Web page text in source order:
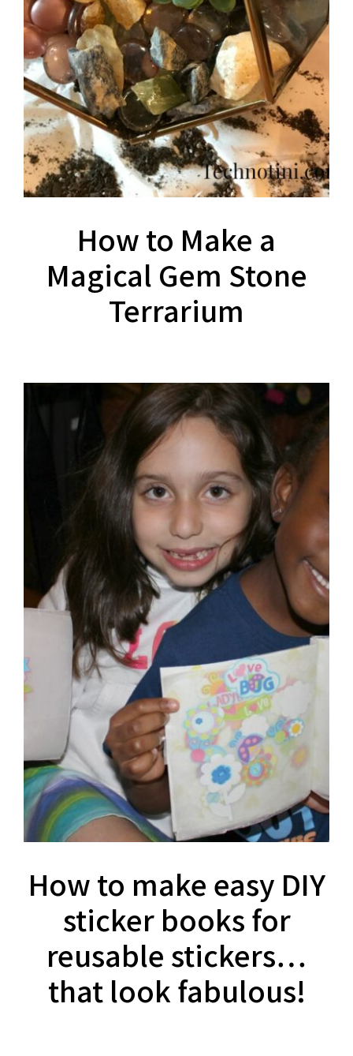
How to Make a
Magical Gem Stone
Terrarium
How to make easy DIY
sticker books for
reusable stickers…
that look fabulous!